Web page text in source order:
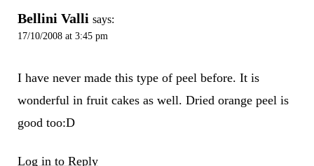
Bellini Valli says:
17/10/2008 at 3:45 pm
I have never made this type of peel before. It is
wonderful in fruit cakes as well. Dried orange peel is
good too:D
Log in to Reply